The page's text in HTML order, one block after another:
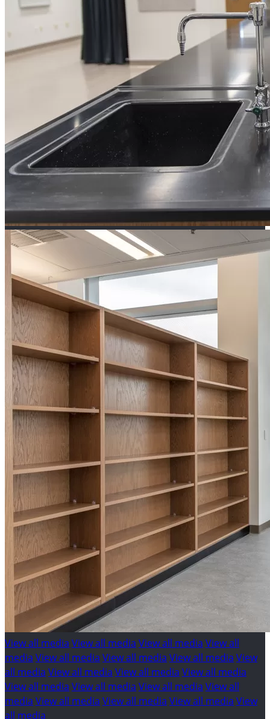
View all media View all media View all media View all
media View all media View all media View all media View
all media View all media View all media View all media
View all media View all media View all media View all
media View all media View all media View all media View
all media